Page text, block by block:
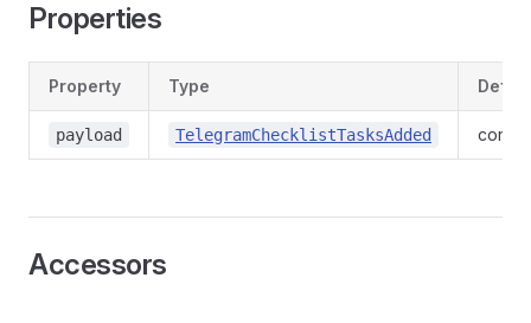
Properties
Property Type
payload TelegramChecklistTasksAdded
Accessors